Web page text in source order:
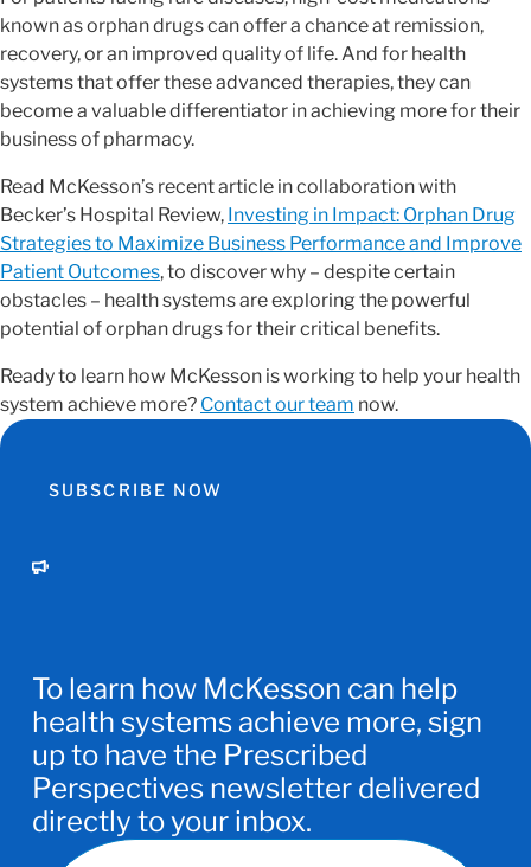
known as orphan drugs can offer a chance at remission,
recovery, or an improved quality of life. And for health
systems that offer these advanced therapies, they can
become a valuable differentiator in achieving more for their
business of pharmacy.
Read McKesson’s recent article in collaboration with
Becker’s Hospital Review, Investing in Impact: Orphan Drug
Strategies to Maximize Business Performance and Improve
Patient Outcomes, to discover why – despite certain
obstacles – health systems are exploring the powerful
potential of orphan drugs for their critical benefits.
Ready to learn how McKesson is working to help your health
system achieve more? Contact our team now.
SUBSCRIBE NOW
To learn how McKesson can help
health systems achieve more, sign
up to have the Prescribed
Perspectives newsletter delivered
directly to your inbox.